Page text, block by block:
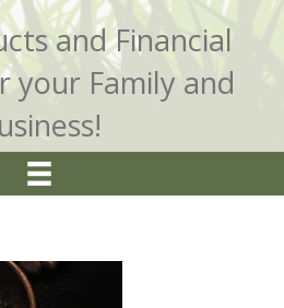
and Financial
your Family and